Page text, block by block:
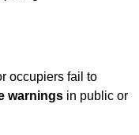
occupiers fail to
warnings in public or